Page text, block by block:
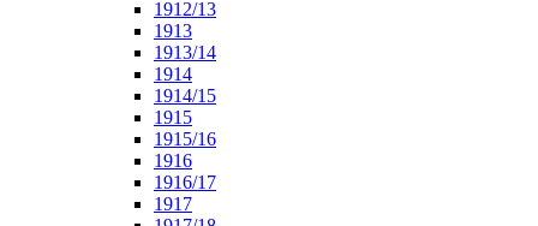
1912/13
1913
1913/14
1914
1914/15
1915
1915/16
1916
1916/17
1917